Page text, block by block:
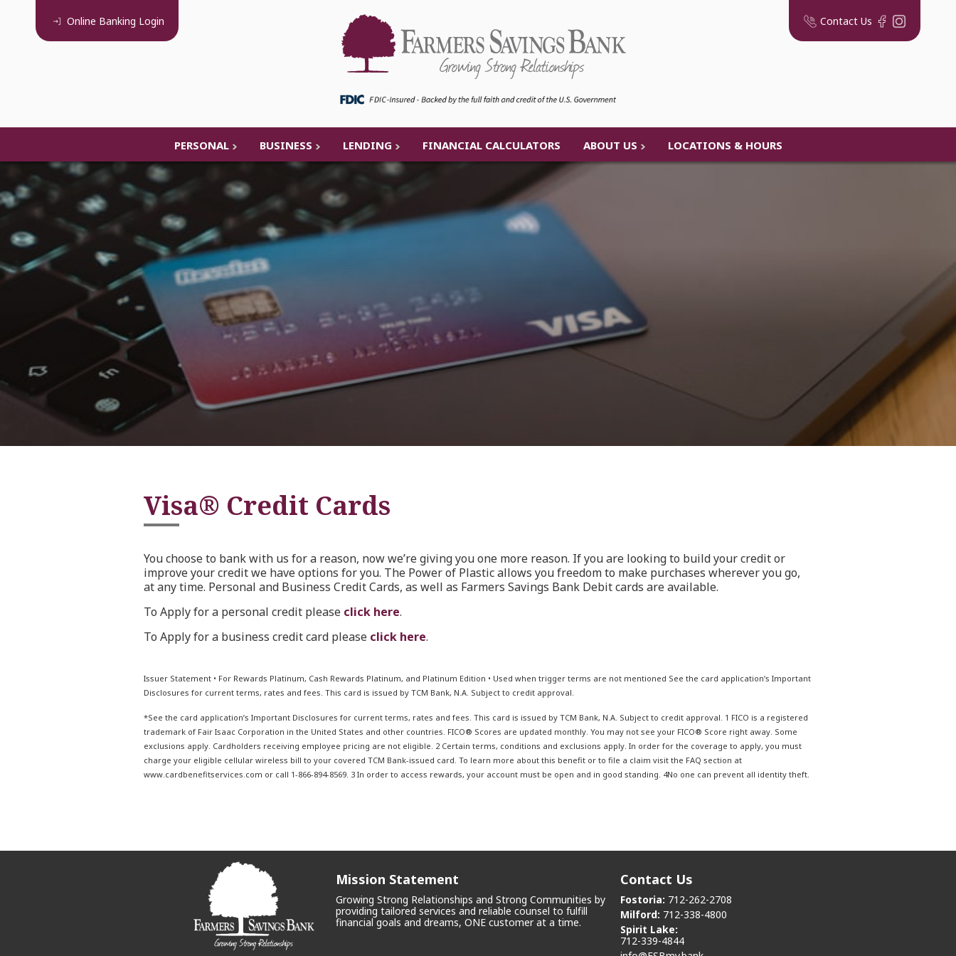
Online Banking Login Contact Us
PERSONAL BUSINESS LENDING FINANCIAL CALCULATORS ABOUT US LOCATIONS & HOURS
Visa® Credit Cards
You choose to bank with us for a reason, now we’re giving you one more reason. If you are looking to build your credit or
improve your credit we have options for you. The Power of Plastic allows you freedom to make purchases wherever you go,
at any time. Personal and Business Credit Cards, as well as Farmers Savings Bank Debit cards are available.
To Apply for a personal credit please click here.
To Apply for a business credit card please click here.
Issuer Statement • For Rewards Platinum, Cash Rewards Platinum, and Platinum Edition • Used when trigger terms are not mentioned See the card application’s Important
Disclosures for current terms, rates and fees. This card is issued by TCM Bank, N.A. Subject to credit approval.
*See the card application’s Important Disclosures for current terms, rates and fees. This card is issued by TCM Bank, N.A. Subject to credit approval. 1 FICO is a registered
trademark of Fair Isaac Corporation in the United States and other countries. FICO® Scores are updated monthly. You may not see your FICO® Score right away. Some
exclusions apply. Cardholders receiving employee pricing are not eligible. 2 Certain terms, conditions and exclusions apply. In order for the coverage to apply, you must
charge your eligible cellular wireless bill to your covered TCM Bank-issued card. To learn more about this benefit or to file a claim visit the FAQ section at
www.cardbenefitservices.com or call 1-866-894-8569. 3 In order to access rewards, your account must be open and in good standing. 4No one can prevent all identity theft.
Mission Statement
Growing Strong Relationships and Strong Communities by
providing tailored services and reliable counsel to fulfill
financial goals and dreams, ONE customer at a time.
Contact Us
Fostoria: 712-262-2708
Milford: 712-338-4800
Spirit Lake:
712-339-4844